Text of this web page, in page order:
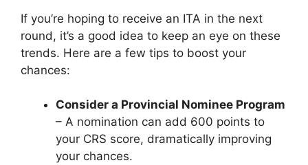
If you’re hoping to receive an ITA in the next
round, it’s a good idea to keep an eye on these
trends. Here are a few tips to boost your
chances:
Consider a Provincial Nominee Program
– A nomination can add 600 points to
your CRS score, dramatically improving
your chances.